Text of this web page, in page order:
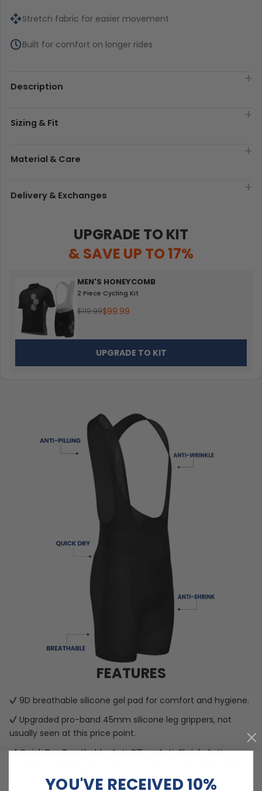
Stretch fabric for easier movement
Built for comfort on longer rides
Description
Sizing & Fit
Material & Care
Delivery & Exchanges
UPGRADE TO KIT
& SAVE UP TO 17%
MEN'S HONEYCOMB
2 Piece Cycling Kit
$119.99$99.99
UPGRADE TO KIT
FEATURES
9D breathable silicone gel pad for comfort and hygiene.
Upgraded pro-band 45mm silicone leg grippers, not
usually seen at this price point.
Quick Dry, Breathable, Anti-Pilling, Anti-Shrink, Anti-
silicon gripper.YOU'VE RECEIVED 10%